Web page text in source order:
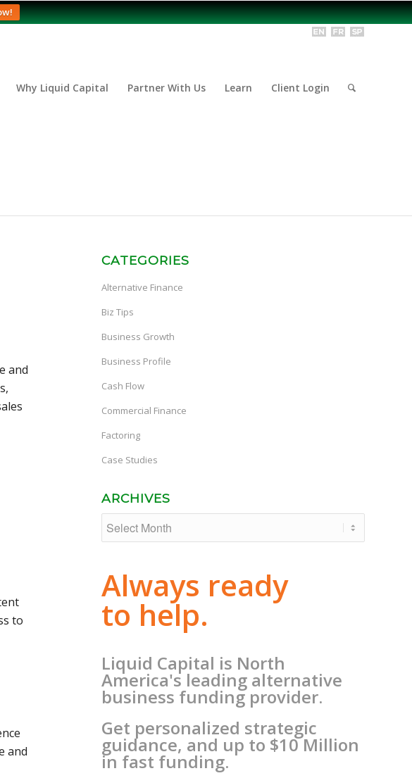
Why Liquid Capital Partner With Us Learn Client Login
and
to
and
CATEGORIES
Alternative Finance
Biz Tips
Business Growth
Business Profile
Cash Flow
Commercial Finance
Factoring
Case Studies
ARCHIVES
Always ready
to help.
Liquid Capital is North
America's leading alternative
business funding provider.
Get personalized strategic
guidance, and up to $10 Million
in fast funding.